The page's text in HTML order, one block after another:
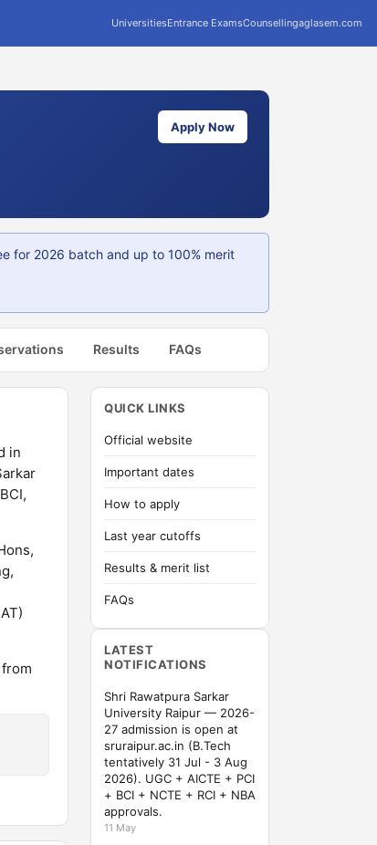
UniversitiesEntrance ExamsCounsellingaglasem.com
Apply Now
for 2026 batch and up to 100% merit
Results FAQs
in
QUICK LINKS
Official website
Important dates
How to apply
Last year cutoffs
Results & merit list
FAQs
LATEST
NOTIFICATIONS
Shri Rawatpura Sarkar
University Raipur — 2026-
27 admission is open at
sruraipur.ac.in (B.Tech
tentatively 31 Jul - 3 Aug
2026). UGC + AICTE + PCI
+ BCI + NCTE + RCI + NBA
approvals.
11 May